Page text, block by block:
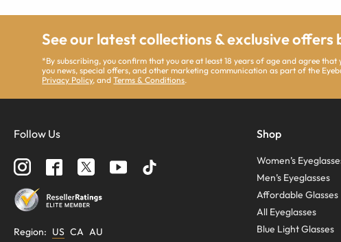
See our latest collections & exclusive
*By subscribing, you confirm that you are at least 18 years of age and agree
you news, special offers, and other marketing communication as part of the
Privacy Policy, andTerms & Conditions.
Follow Us
Region: US CA AU
Shop
Women’s
Men’s Eyeglasses
Affordable Glasses
All Eyeglasses
Blue Light Glasses